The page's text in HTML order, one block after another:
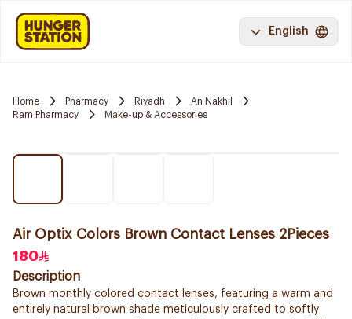
English
Home Pharmacy Riyadh
An Nakhil
Ram Pharmacy
Make-up & Accessories
Air Optix Colors Brown Contact Lenses 2Pieces
180
Description
Brown monthly colored contact lenses, featuring a warm and
entirely natural brown shade meticulously crafted to softly